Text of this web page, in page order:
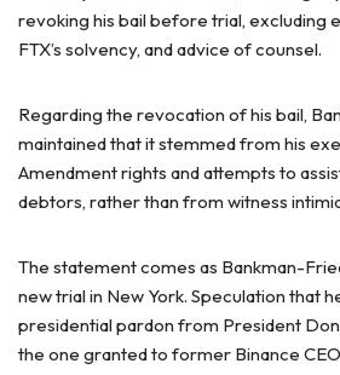
revoking his bail before trial, excluding
FTX’s solvency, and advice of counsel.
Regarding the revocation of his bail,
maintained that it stemmed from his
Amendment rights and attempts to
debtors, rather than from witness
The statement comes as Bankman-
new trial in New York. Speculation that
presidential pardon from President
the one granted to former Binance